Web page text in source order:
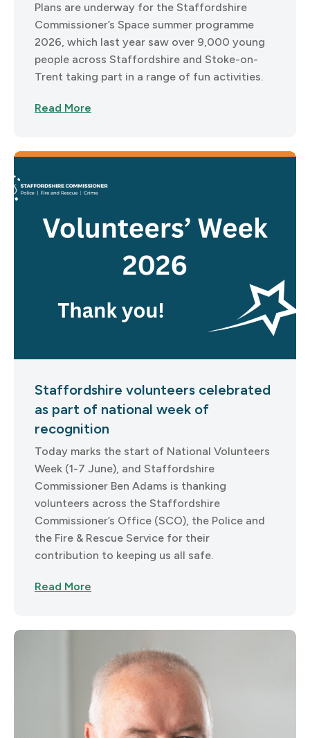
Plans are underway for the Staffordshire
Commissioner’s Space summer programme
2026, which last year saw over 9,000 young
people across Staffordshire and Stoke-on-
Trent taking part in a range of fun activities.
Read More
Staffordshire volunteers celebrated
as part of national week of
recognition
Today marks the start of National Volunteers
Week (1-7 June), and Staffordshire
Commissioner Ben Adams is thanking
volunteers across the Staffordshire
Commissioner’s Office (SCO), the Police and
the Fire & Rescue Service for their
contribution to keeping us all safe.
Read More